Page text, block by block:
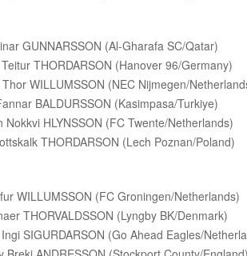
GUNNARSSON (Al-Gharafa SC/Qatar)
THORDARSON (Hanover 96/Germany)
WILLUMSSON (NEC Nijmegen/
BALDURSSON (Kasimpasa/Turkiye)
HLYNSSON (FC Twente/Netherlands)
THORDARSON (Lech Poznan/Poland)
WILLUMSSON (FC Groningen/Netherlands)
THORVALDSSON (Lyngby BK/Denmark)
SIGURDARSON (Go Ahead Eagles/